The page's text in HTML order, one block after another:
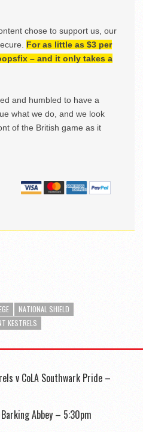
chose to support us, our
For as little as $3 per
– and it only takes a
and humbled to have a
what we do, and we look
of the British game as it
NATIONAL SHIELD
KESTRELS
v CoLA Southwark Pride –
Barking Abbey – 5:30pm